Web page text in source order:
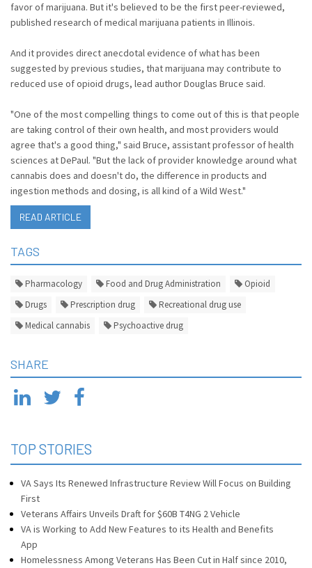
favor of marijuana. But it's believed to be the first peer-reviewed,
published research of medical marijuana patients in Illinois.
And it provides direct anecdotal evidence of what has been
suggested by previous studies, that marijuana may contribute to
reduced use of opioid drugs, lead author Douglas Bruce said.
"One of the most compelling things to come out of this is that people
are taking control of their own health, and most providers would
agree that's a good thing," said Bruce, assistant professor of health
sciences at DePaul. "But the lack of provider knowledge around what
cannabis does and doesn't do, the difference in products and
ingestion methods and dosing, is all kind of a Wild West."
READ ARTICLE
TAGS
Pharmacology Food and Drug Administration
Opioid
Drugs
Prescription drug
Recreational drug use
Medical cannabis
Psychoactive drug
SHARE
TOP STORIES
VA Says Its Renewed Infrastructure Review Will Focus on Building
First
Veterans Affairs Unveils Draft for $60B T4NG 2 Vehicle
VA is Working to Add New Features to its Health and Benefits
App
Homelessness Among Veterans Has Been Cut in Half since 2010,